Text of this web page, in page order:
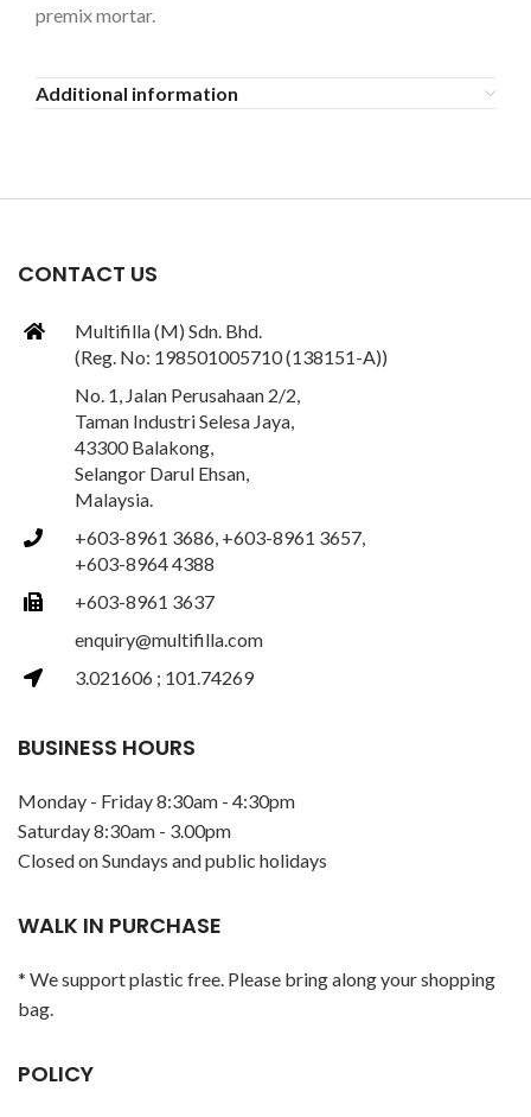
premix mortar.
Additional information
CONTACT US
Multifilla (M) Sdn. Bhd.
(Reg. No: 198501005710 (138151-A))
No. 1, Jalan Perusahaan 2/2,
Taman Industri Selesa Jaya,
43300 Balakong,
Selangor Darul Ehsan,
Malaysia.
+603-8961 3686, +603-8961 3657,
+603-8964 4388
+603-8961 3637
enquiry@multifilla.com
3.021606 ; 101.74269
BUSINESS HOURS
Monday - Friday 8:30am - 4:30pm
Saturday 8:30am - 3.00pm
Closed on Sundays and public holidays
WALK IN PURCHASE
* We support plastic free. Please bring along your shopping
bag.
POLICY